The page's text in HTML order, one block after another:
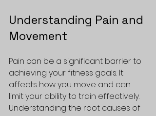
Understanding Pain and
Movement
Pain can be a significant barrier to
achieving your fitness goals. It
affects how you move and can
limit your ability to train effectively.
Understanding the root causes of